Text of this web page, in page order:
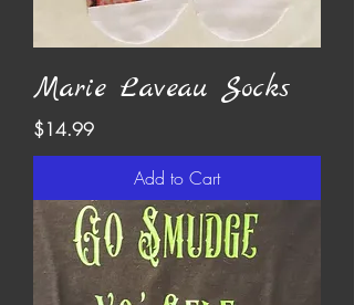
Marie Laveau Socks
Price
$14.99
Add to Cart